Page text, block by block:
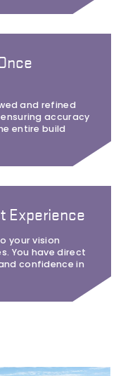
and refined
accuracy
entire build
Experience
your vision
You have direct
confidence in